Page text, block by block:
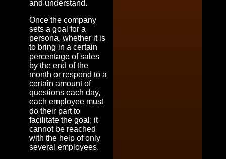
and understand.
Once the company
sets a goal for a
persona, whether it is
to bring in a certain
percentage of sales
by the end of the
month or respond to a
certain amount of
questions each day,
each employee must
do their part to
facilitate the goal; it
cannot be reached
with the help of only
several employees.